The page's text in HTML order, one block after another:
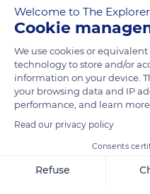
Welcome to The
Cookie
We use cookies or equivalent
technology to store and/or
information on your device.
your browsing data and IP
performance, and learn
Read our privacy policy
Consents
Refuse